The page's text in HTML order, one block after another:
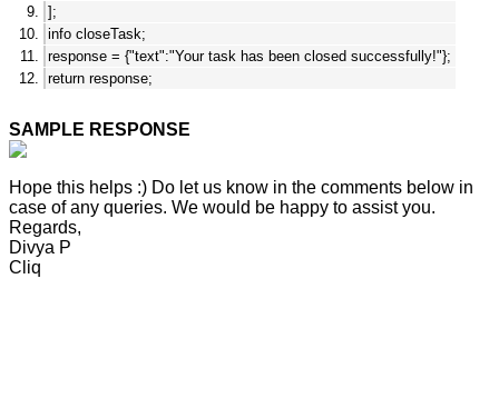
];
info closeTask;
response = {"text":"Your task has been closed successfully!"};
return response;
SAMPLE RESPONSE
Hope this helps :) Do let us know in the comments below in
case of any queries. We would be happy to assist you.
Regards,
Divya P
Cliq